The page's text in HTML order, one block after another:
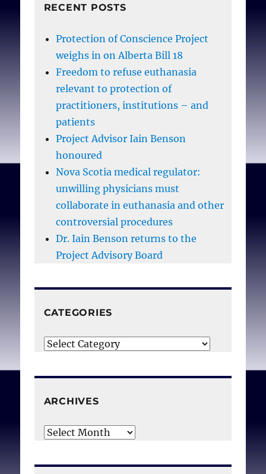
RECENT POSTS
Protection of Conscience Project
weighs in on Alberta Bill 18
Freedom to refuse euthanasia
relevant to protection of
practitioners, institutions – and
patients
Project Advisor Iain Benson
honoured
Nova Scotia medical regulator:
unwilling physicians must
collaborate in euthanasia and other
controversial procedures
Dr. Iain Benson returns to the
Project Advisory Board
CATEGORIES
Categories
ARCHIVES
Archives